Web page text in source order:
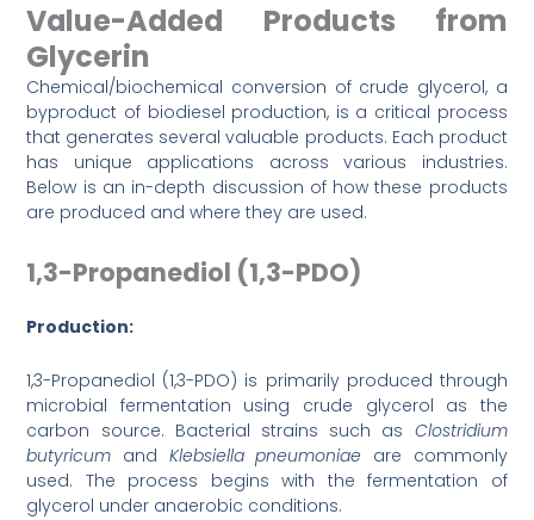
Value-Added Products from
Glycerin
Chemical/biochemical conversion of crude glycerol, a
byproduct of biodiesel production, is a critical process
that generates several valuable products. Each product
has unique applications across various industries.
Below is an in-depth discussion of how these products
are produced and where they are used.
1,3-Propanediol (1,3-PDO)
Production:
1,3-Propanediol (1,3-PDO) is primarily produced through
microbial fermentation using crude glycerol as the
carbon source. Bacterial strains such as Clostridium
butyricum and Klebsiella pneumoniae are commonly
used. The process begins with the fermentation of
glycerol under anaerobic conditions.